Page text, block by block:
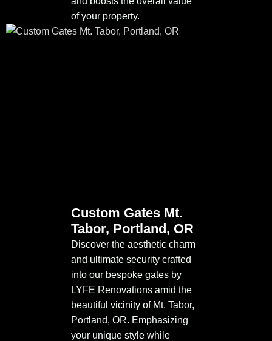
of your property.
Custom Gates Mt.
Tabor, Portland, OR
Discover the aesthetic charm
and ultimate security crafted
into our bespoke gates by
LYFE Renovations amid the
beautiful vicinity of Mt. Tabor,
Portland, OR. Emphasizing
your unique style while